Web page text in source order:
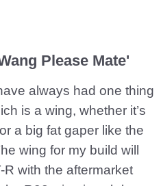
Please Mate'
always had one thing
is a wing, whether it’s
a big fat gaper like the
wing for my build will
R with the aftermarket